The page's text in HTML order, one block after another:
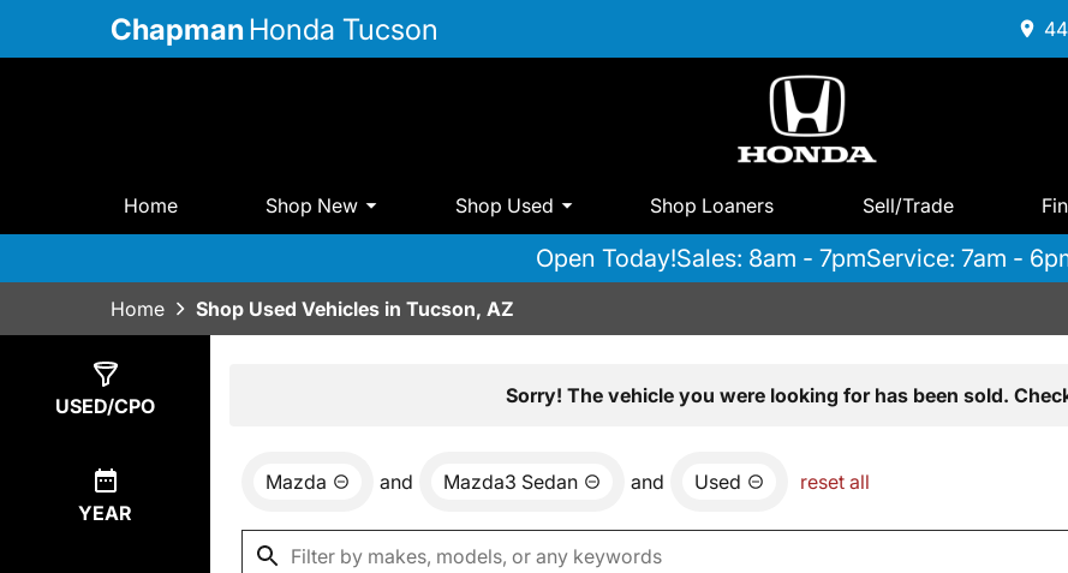
Chapman Honda Tucson
Home Shop New Shop Used Shop Loaners Sell/Trade
Open Today!Sales: 8am - 7pmService: 7am -
Home Shop Used Vehicles in Tucson, AZ
USED/CPO
YEAR
Sorry! The vehicle you were looking for has been sold.
Mazda and Mazda3 Sedan and Used reset all